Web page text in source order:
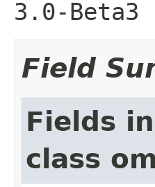
3.0-Beta3
Field
Fields
class